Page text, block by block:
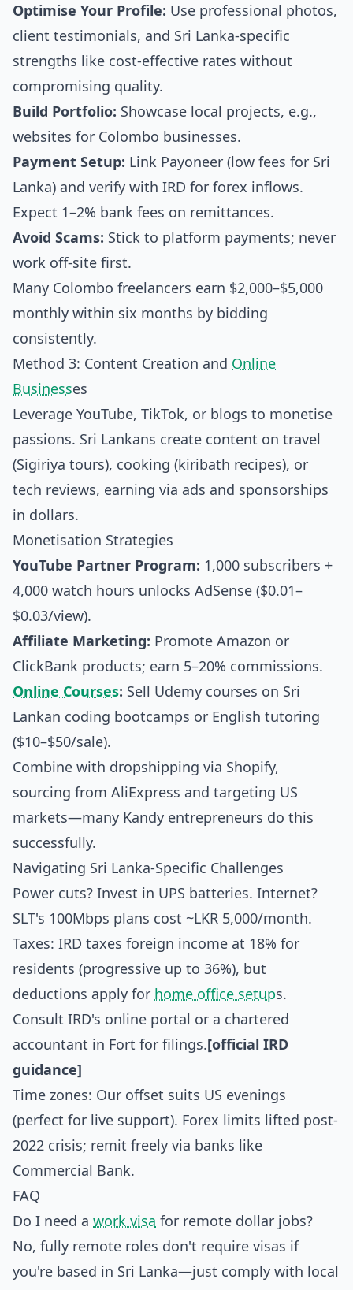
Optimise Your Profile: Use professional photos,
client testimonials, and Sri Lanka-specific
strengths like cost-effective rates without
compromising quality.
Build Portfolio: Showcase local projects, e.g.,
websites for Colombo businesses.
Payment Setup: Link Payoneer (low fees for Sri
Lanka) and verify with IRD for forex inflows.
Expect 1–2% bank fees on remittances.
Avoid Scams: Stick to platform payments; never
work off-site first.
Many Colombo freelancers earn $2,000–$5,000
monthly within six months by bidding
consistently.
Method 3: Content Creation and Online
Businesses
Leverage YouTube, TikTok, or blogs to monetise
passions. Sri Lankans create content on travel
(Sigiriya tours), cooking (kiribath recipes), or
tech reviews, earning via ads and sponsorships
in dollars.
Monetisation Strategies
YouTube Partner Program: 1,000 subscribers +
4,000 watch hours unlocks AdSense ($0.01–
$0.03/view).
Affiliate Marketing: Promote Amazon or
ClickBank products; earn 5–20% commissions.
Online Courses: Sell Udemy courses on Sri
Lankan coding bootcamps or English tutoring
($10–$50/sale).
Combine with dropshipping via Shopify,
sourcing from AliExpress and targeting US
markets—many Kandy entrepreneurs do this
successfully.
Navigating Sri Lanka-Specific Challenges
Power cuts? Invest in UPS batteries. Internet?
SLT's 100Mbps plans cost ~LKR 5,000/month.
Taxes: IRD taxes foreign income at 18% for
residents (progressive up to 36%), but
deductions apply for home office setups.
Consult IRD's online portal or a chartered
accountant in Fort for filings.[official IRD
guidance]
Time zones: Our offset suits US evenings
(perfect for live support). Forex limits lifted post-
2022 crisis; remit freely via banks like
Commercial Bank.
FAQ
Do I need a work visa for remote dollar jobs?
No, fully remote roles don't require visas if
you're based in Sri Lanka—just comply with local